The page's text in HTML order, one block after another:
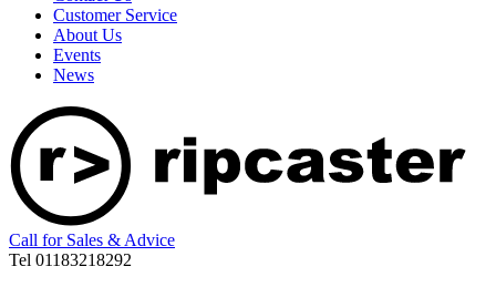
Customer Service
About Us
Events
News
Call for Sales & Advice
Tel 01183218292